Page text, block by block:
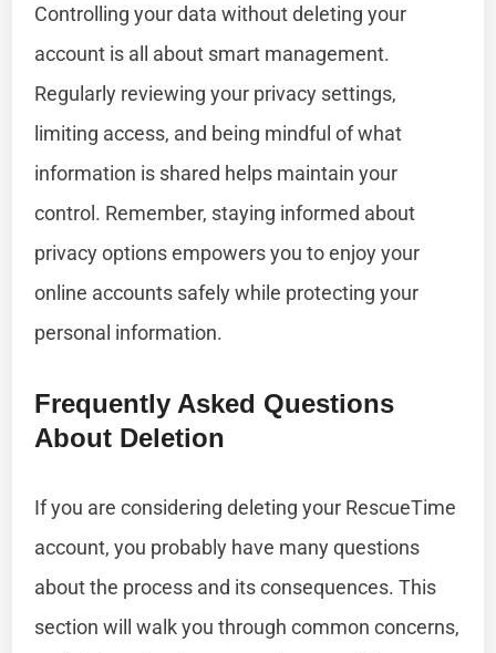
Controlling your data without deleting your
account is all about smart management.
Regularly reviewing your privacy settings,
limiting access, and being mindful of what
information is shared helps maintain your
control. Remember, staying informed about
privacy options empowers you to enjoy your
online accounts safely while protecting your
personal information.
Frequently Asked Questions
About Deletion
If you are considering deleting your RescueTime
account, you probably have many questions
about the process and its consequences. This
section will walk you through common concerns,